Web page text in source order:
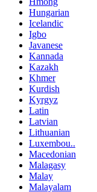
Hungarian
Icelandic
Igbo
Javanese
Kannada
Kazakh
Khmer
Kurdish
Kyrgyz
Latin
Latvian
Lithuanian
Luxembou..
Macedonian
Malagasy
Malay
Malayalam